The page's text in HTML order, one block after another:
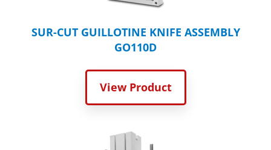
SUR-CUT GUILLOTINE KNIFE ASSEMBLY
GO110D
View Product